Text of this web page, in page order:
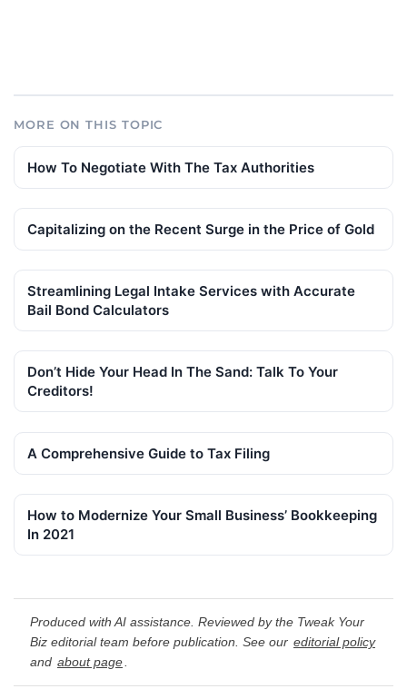
MORE ON THIS TOPIC
How To Negotiate With The Tax Authorities
Capitalizing on the Recent Surge in the Price of Gold
Streamlining Legal Intake Services with Accurate
Bail Bond Calculators
Don’t Hide Your Head In The Sand: Talk To Your
Creditors!
A Comprehensive Guide to Tax Filing
How to Modernize Your Small Business’ Bookkeeping
In 2021
Produced with AI assistance. Reviewed by the Tweak Your
Biz editorial team before publication. See our editorial policy
and about page.